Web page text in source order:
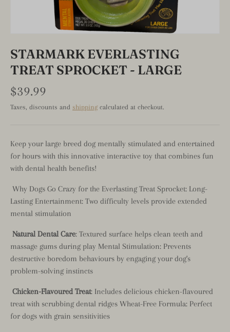
STARMARK EVERLASTING
TREAT SPROCKET - LARGE
$39.99
Taxes, discounts and shippingcalculated at checkout.
Keep your large breed dog mentally stimulated and entertained
for hours with this innovative interactive toy that combines fun
with dental health benefits!
Why Dogs Go Crazy for the Everlasting Treat Sprocket: Long-
Lasting Entertainment: Two difficulty levels provide extended
mental stimulation
Natural Dental Care: Textured surface helps clean teeth and
massage gums during play Mental Stimulation: Prevents
destructive boredom behaviours by engaging your dog's
problem-solving instincts
Chicken-Flavoured Treat: Includes delicious chicken-flavoured
treat with scrubbing dental ridges Wheat-Free Formula: Perfect
for dogs with grain sensitivities